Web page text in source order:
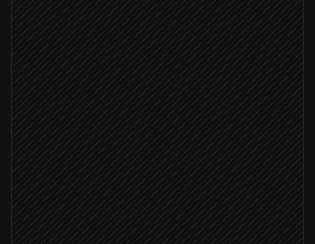
Classify severity & root signal
Agent step
Create incident ticket
in Linear
Severity: critical
Push the on-call engineer
in Push by Techulus
Post in #incidents
Alert via Slack